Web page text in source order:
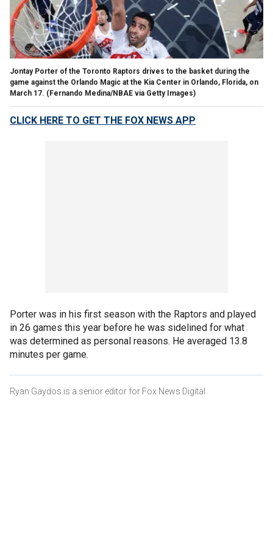
Jontay Porter of the Toronto Raptors drives to the basket during the
game against the Orlando Magic at the Kia Center in Orlando, Florida, on
March 17. (Fernando Medina/NBAE via Getty Images)
CLICK HERE TO GET THE FOX NEWS APP
Porter was in his first season with the Raptors and played
in 26 games this year before he was sidelined for what
was determined as personal reasons. He averaged 13.8
minutes per game.
Ryan Gaydos is a senior editor for Fox News Digital.